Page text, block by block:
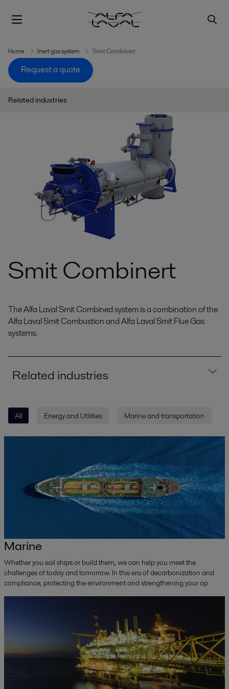
Home Inert gas system Smit Combinert
Request a quote
Related industries
Smit Combinert
The Alfa Laval Smit Combined system is a combination of the
Alfa Laval Smit Combustion and Alfa Laval Smit Flue Gas
systems.
Related industries
All Energy and Utilities Marine and transportation
Marine
Whether you sail ships or build them, we can help you meet the
challenges of today and tomorrow. In this era of decarbonization and
compliance, protecting the environment and strengthening your op